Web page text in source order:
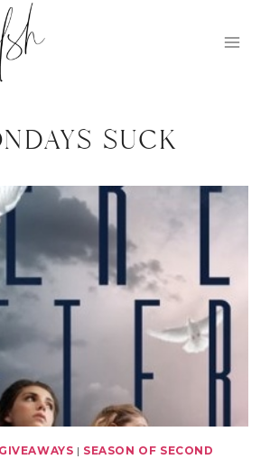
suck
GIVEAWAYS | SEASON OF SECOND